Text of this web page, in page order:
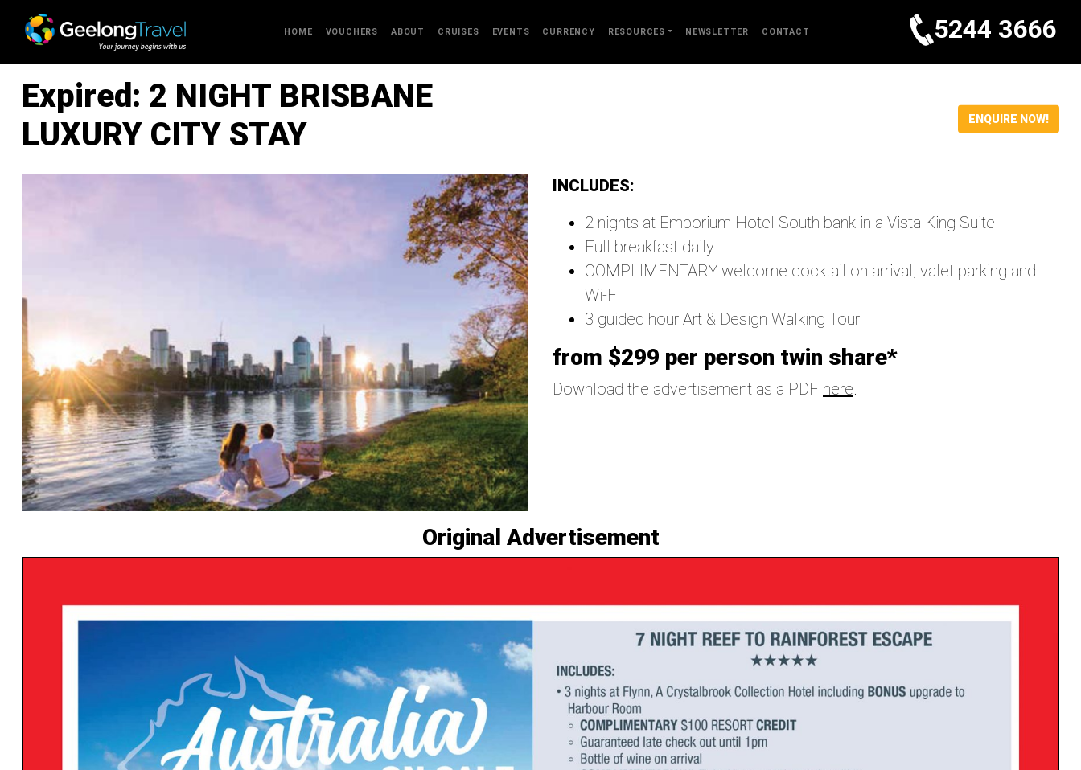
Skip to content
HOME VOUCHERS ABOUT CRUISES EVENTS CURRENCY RESOURCES NEWSLETTER CONTACT 5244 3666
Expired: 2 NIGHT BRISBANE
LUXURY CITY STAY
ENQUIRE NOW!
INCLUDES:
2 nights at Emporium Hotel South bank in a Vista King Suite
Full breakfast daily
COMPLIMENTARY welcome cocktail on arrival, valet parking and
Wi-Fi
3 guided hour Art & Design Walking Tour
from $299 per person twin share*
Download the advertisement as a PDF here.
Original Advertisement